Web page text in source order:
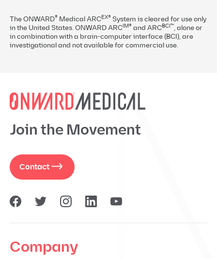
The ONWARD® Medical ARCEX® System is cleared for use only
in the United States. ONWARD ARCIM® and ARCBCI™, alone or
in combination with a brain-computer interface (BCI), are
investigational and not available for commercial use.
Join the Movement
Contact
Company